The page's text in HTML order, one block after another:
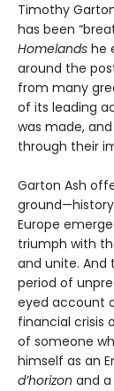
Timothy
has been
Homelands he
around the
from many
of its leading
was made,
through their
Garton Ash
Europe
triumph with
and unite. And
period of
eyed account
financial crisis
of someone
himself as an
d’horizon and a